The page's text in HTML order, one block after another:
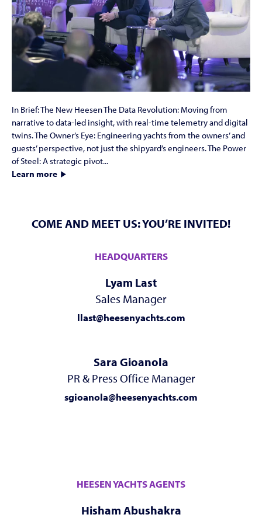
In Brief: The New Heesen The Data Revolution: Moving from
narrative to data-led insight, with real-time telemetry and digital
twins. The Owner’s Eye: Engineering yachts from the owners’ and
guests’ perspective, not just the shipyard’s engineers. The Power
of Steel: A strategic pivot...
Learn more
COME AND MEET US: YOU’RE INVITED!
HEADQUARTERS
Lyam Last
Sales Manager
llast@heesenyachts.com
Sara Gioanola
PR & Press Office Manager
sgioanola@heesenyachts.com
HEESEN YACHTS AGENTS
Hisham Abushakra